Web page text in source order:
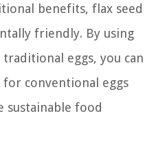
benefits, flax seed
friendly. By using
eggs, you can
conventional eggs
sustainable food